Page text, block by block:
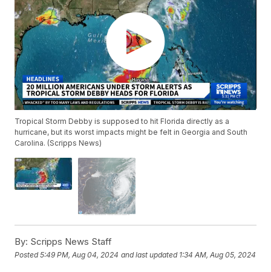
Tropical Storm Debby is supposed to hit Florida directly as a
hurricane, but its worst impacts might be felt in Georgia and South
Carolina. (Scripps News)
By: Scripps News Staff
Posted5:49 PM, Aug 04, 2024 and last updated 1:34 AM, Aug 05, 2024